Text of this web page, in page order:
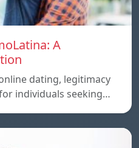
A
dating, legitimacy
individuals seeking…